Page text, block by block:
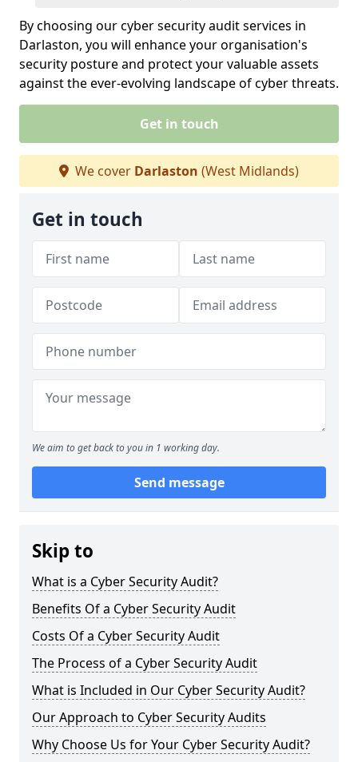
By choosing our cyber security audit services in
Darlaston, you will enhance your organisation's
security posture and protect your valuable assets
against the ever-evolving landscape of cyber threats.
Get in touch
We cover Darlaston (West Midlands)
Get in touch
We aim to get back to you in 1 working day.
Send message
Skip to
What is a Cyber Security Audit?
Benefits Of a Cyber Security Audit
Costs Of a Cyber Security Audit
The Process of a Cyber Security Audit
What is Included in Our Cyber Security Audit?
Our Approach to Cyber Security Audits
Why Choose Us for Your Cyber Security Audit?